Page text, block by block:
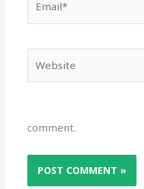
comment.